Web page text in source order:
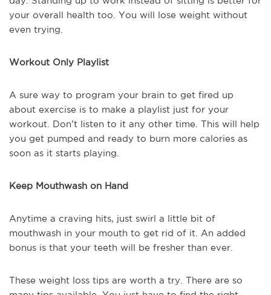
your overall health too. You will lose weight without
even trying.
Workout Only Playlist
A sure way to program your brain to get fired up
about exercise is to make a playlist just for your
workout. Don’t listen to it any other time. This will help
you get pumped and ready to burn more calories as
soon as it starts playing.
Keep Mouthwash on Hand
Anytime a craving hits, just swirl a little bit of
mouthwash in your mouth to get rid of it. An added
bonus is that your teeth will be fresher than ever.
These weight loss tips are worth a try. There are so